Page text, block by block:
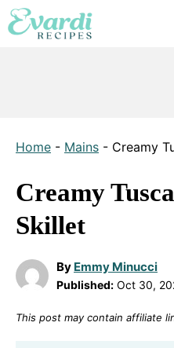
Skip
to
Home - Mains - Creamy
Creamy
Skillet
By Emmy Minucci
Published: Oct 30,
This post may contain affiliate